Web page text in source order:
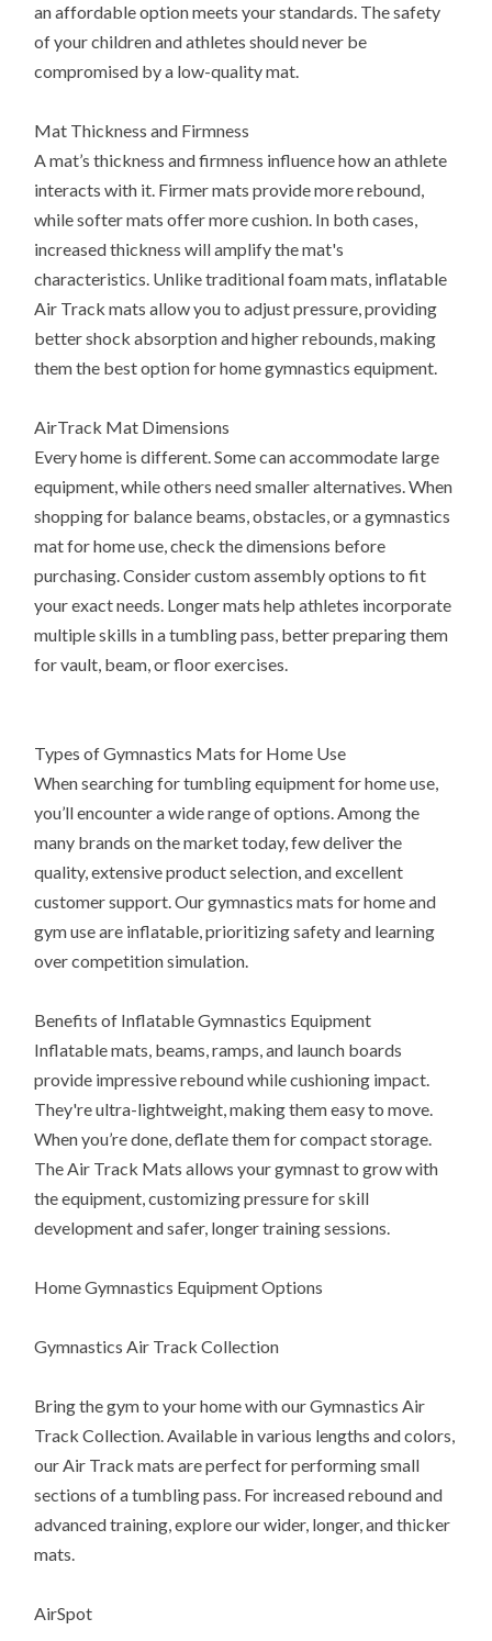
an affordable option meets your standards. The safety
of your children and athletes should never be
compromised by a low-quality mat.
Mat Thickness and Firmness
A mat’s thickness and firmness influence how an athlete
interacts with it. Firmer mats provide more rebound,
while softer mats offer more cushion. In both cases,
increased thickness will amplify the mat's
characteristics. Unlike traditional foam mats, inflatable
Air Track mats allow you to adjust pressure, providing
better shock absorption and higher rebounds, making
them the best option for home gymnastics equipment.
AirTrack Mat Dimensions
Every home is different. Some can accommodate large
equipment, while others need smaller alternatives. When
shopping for balance beams, obstacles, or a gymnastics
mat for home use, check the dimensions before
purchasing. Consider custom assembly options to fit
your exact needs. Longer mats help athletes incorporate
multiple skills in a tumbling pass, better preparing them
for vault, beam, or floor exercises.
Types of Gymnastics Mats for Home Use
When searching for tumbling equipment for home use,
you’ll encounter a wide range of options. Among the
many brands on the market today, few deliver the
quality, extensive product selection, and excellent
customer support. Our gymnastics mats for home and
gym use are inflatable, prioritizing safety and learning
over competition simulation.
Benefits of Inflatable Gymnastics Equipment
Inflatable mats, beams, ramps, and launch boards
provide impressive rebound while cushioning impact.
They're ultra-lightweight, making them easy to move.
When you’re done, deflate them for compact storage.
The Air Track Mats allows your gymnast to grow with
the equipment, customizing pressure for skill
development and safer, longer training sessions.
Home Gymnastics Equipment Options
Gymnastics Air Track Collection
Bring the gym to your home with our Gymnastics Air
Track Collection. Available in various lengths and colors,
our Air Track mats are perfect for performing small
sections of a tumbling pass. For increased rebound and
advanced training, explore our wider, longer, and thicker
mats.
AirSpot